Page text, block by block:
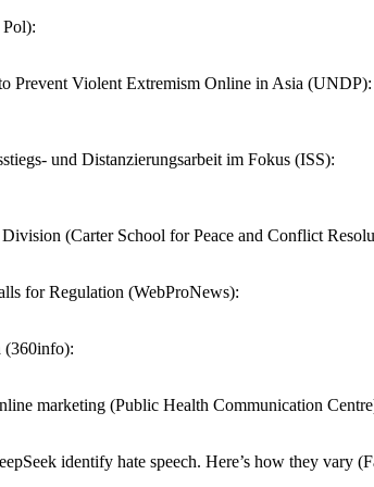
Prevent Violent Extremism Online in Asia (UNDP):
und Distanzierungsarbeit im Fokus (ISS):
(Carter School for Peace and Conflict
for Regulation (WebProNews):
(360info):
marketing (Public Health Communication
identify hate speech. Here’s how they vary